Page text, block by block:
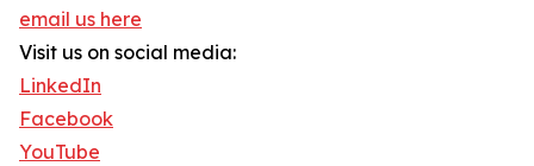
email us here
Visit us on social media:
LinkedIn
Facebook
YouTube